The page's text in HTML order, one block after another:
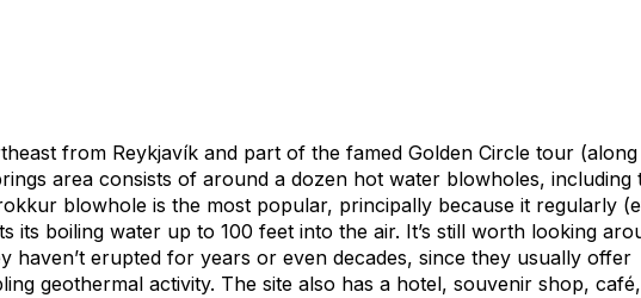
from Reykjavík and part of the famed Golden Circle tour
area consists of around a dozen hot water blowholes, including
blowhole is the most popular, principally because it regularly
its boiling water up to 100 feet into the air. It’s still worth looking
haven’t erupted for years or even decades, since they usually offer
geothermal activity. The site also has a hotel, souvenir shop,